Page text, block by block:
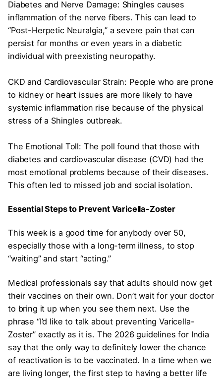
Diabetes and Nerve Damage: Shingles causes
inflammation of the nerve fibers. This can lead to
“Post-Herpetic Neuralgia,” a severe pain that can
persist for months or even years in a diabetic
individual with preexisting neuropathy.
CKD and Cardiovascular Strain: People who are prone
to kidney or heart issues are more likely to have
systemic inflammation rise because of the physical
stress of a Shingles outbreak.
The Emotional Toll: The poll found that those with
diabetes and cardiovascular disease (CVD) had the
most emotional problems because of their diseases.
This often led to missed job and social isolation.
Essential Steps to Prevent Varicella-Zoster
This week is a good time for anybody over 50,
especially those with a long-term illness, to stop
“waiting” and start “acting.”
Medical professionals say that adults should now get
their vaccines on their own. Don’t wait for your doctor
to bring it up when you see them next. Use the
phrase “I’d like to talk about preventing Varicella-
Zoster” exactly as it is. The 2026 guidelines for India
say that the only way to definitely lower the chance
of reactivation is to be vaccinated. In a time when we
are living longer, the first step to having a better life